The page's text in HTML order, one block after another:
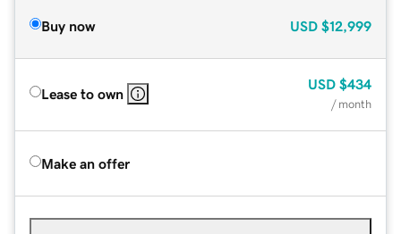
Buy now USD $12,999
Lease to own
USD $434
/ month
Make an offer